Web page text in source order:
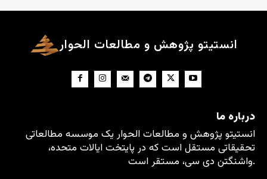
انستیتو پژوهش و مطالعات الحوار
درباره ما
انستیتو پژوهش و مطالعات الحوار یک موسسه مطالعاتی
تحقیقاتی مستقل است که در پایتخت ایالات متحده،
واشنگتن دی سی، مستقر است.